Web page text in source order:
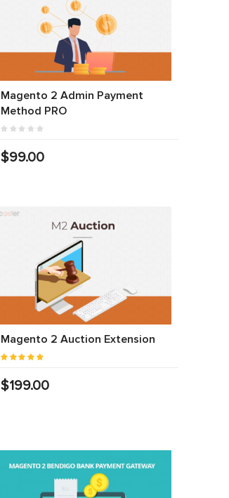
Magento 2 Admin Payment
Method PRO
$99.00
Magento 2 Auction Extension
$199.00